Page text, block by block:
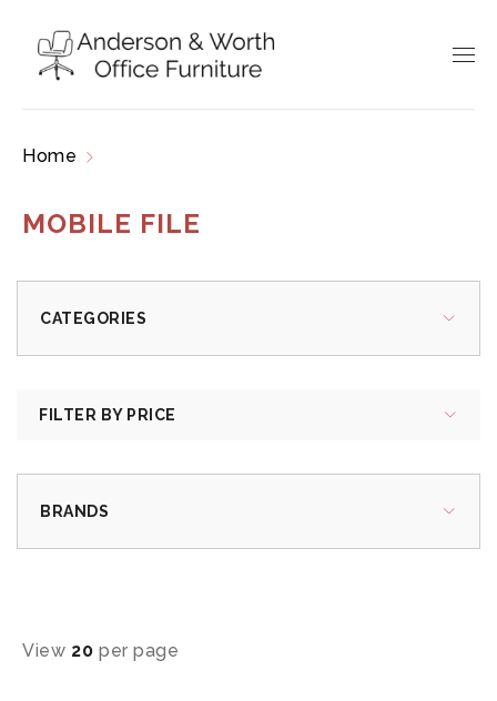
Home
MOBILE FILE
CATEGORIES
FILTER BY PRICE
BRANDS
View 20 per page